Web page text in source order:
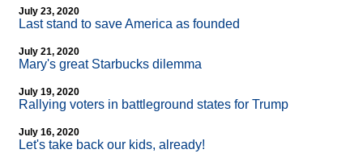
July 23, 2020
Last stand to save America as founded
July 21, 2020
Mary's great Starbucks dilemma
July 19, 2020
Rallying voters in battleground states for Trump
July 16, 2020
Let's take back our kids, already!